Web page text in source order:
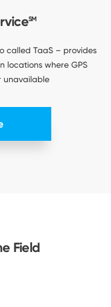
SM
called TaaS – provides
locations where GPS
unavailable
Field